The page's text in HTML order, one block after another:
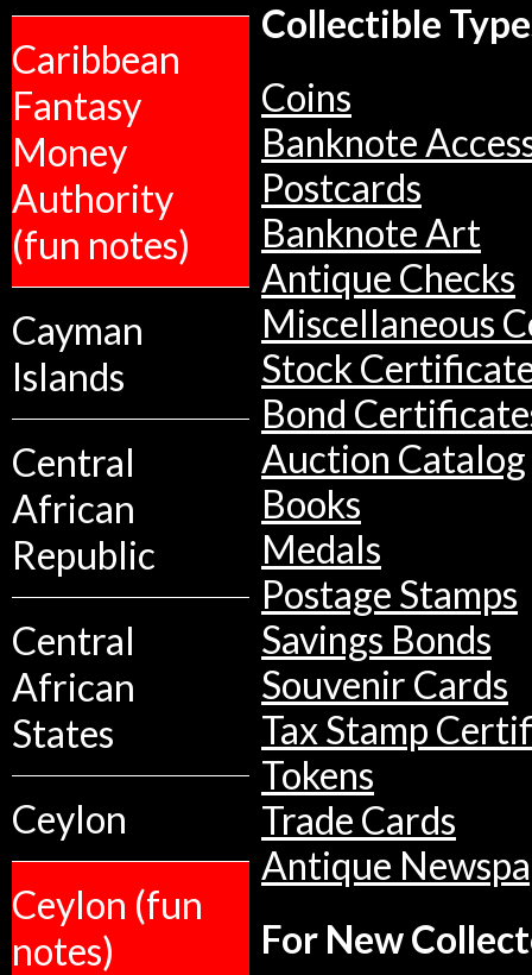
Caribbean
Fantasy
Money
Authority
(fun notes)
Cayman
Islands
Central
African
Republic
Central
African
States
Ceylon
Ceylon (fun
notes)
Collectible
Coins
Banknote
Postcards
Banknote Art
Antique Checks
Miscellaneous
Stock
Bond
Auction Catalog
Books
Medals
Postage Stamps
Savings Bonds
Souvenir Cards
Tax Stamp
Tokens
Trade Cards
Antique
For New